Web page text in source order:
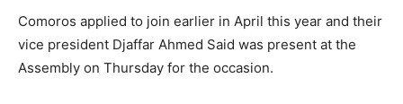
Comoros applied to join earlier in April this year and their
vice president Djaffar Ahmed Said was present at the
Assembly on Thursday for the occasion.